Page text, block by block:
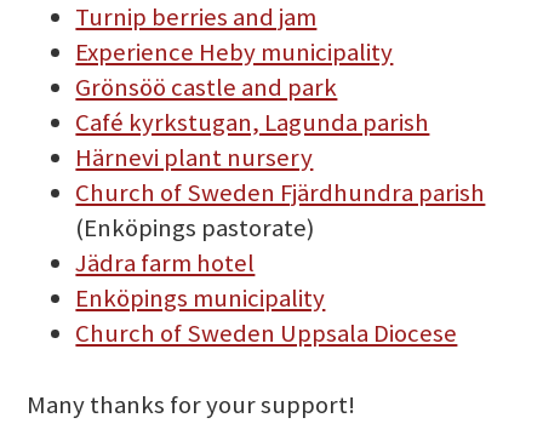
Turnip berries and jam
Experience Heby municipality
Grönsöö castle and park
Café kyrkstugan, Lagunda parish
Härnevi plant nursery
Church of Sweden Fjärdhundra parish
(Enköpings pastorate)
Jädra farm hotel
Enköpings municipality
Church of Sweden Uppsala Diocese
Many thanks for your support!